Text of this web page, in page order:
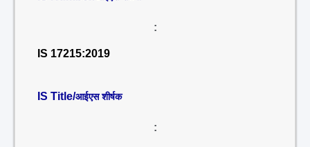
:
IS 17215:2019
IS Title/आईएस शीर्षक
: